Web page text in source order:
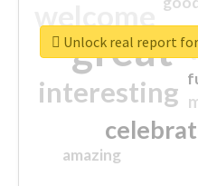
great
interesting
amazing
Unlock real report